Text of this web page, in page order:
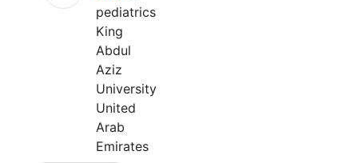
pediatrics
King
Abdul
Aziz
University
United
Arab
Emirates